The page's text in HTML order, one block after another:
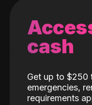
cash
Get up to $250
emergencies,
requirements